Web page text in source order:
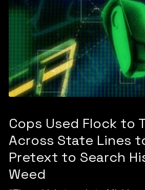
Cops Used Flock to
Across State Lines
Pretext to Search
Weed